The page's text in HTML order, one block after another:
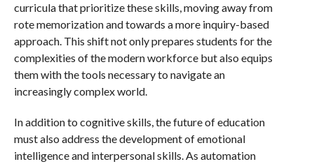
curricula that prioritize these skills, moving away from
rote memorization and towards a more inquiry-based
approach. This shift not only prepares students for the
complexities of the modern workforce but also equips
them with the tools necessary to navigate an
increasingly complex world.
In addition to cognitive skills, the future of education
must also address the development of emotional
intelligence and interpersonal skills. As automation